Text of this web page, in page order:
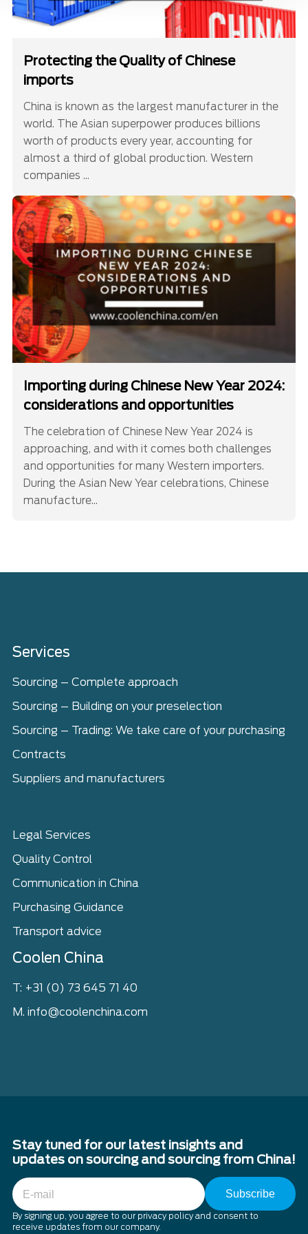
Protecting the Quality of Chinese
imports
China is known as the largest manufacturer in the
world. The Asian superpower produces billions
worth of products every year, accounting for
almost a third of global production. Western
companies ...
Importing during Chinese New Year 2024:
considerations and opportunities
The celebration of Chinese New Year 2024 is
approaching, and with it comes both challenges
and opportunities for many Western importers.
During the Asian New Year celebrations, Chinese
manufacture...
Home
Services
Sourcing – Complete approach
Sourcing – Building on your preselection
Sourcing – Trading: We take care of your purchasing
Contracts
Suppliers and manufacturers
Legal Services
Quality Control
Communication in China
Purchasing Guidance
Transport advice
Coolen China
T: +31 (0) 73 645 71 40
M. info@coolenchina.com
Stay tuned for our latest insights and
updates on sourcing and sourcing from China!
E-
mail
By signing up, you agree to our privacy policy and consent to
receive updates from our company.